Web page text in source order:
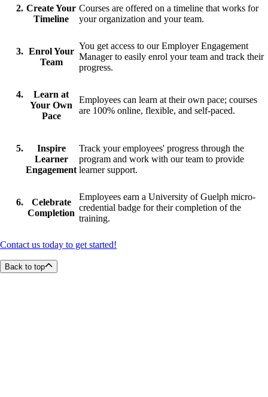
Create Your
Timeline
Courses are offered on a timeline that works for
your organization and your team.
Enrol Your
Team
You get access to our Employer Engagement
Manager to easily enrol your team and track their
progress.
Learn at
Your Own
Pace
Employees can learn at their own pace; courses
are 100% online, flexible, and self-paced.
Inspire
Learner
Engagement
Track your employees' progress through the
program and work with our team to provide
learner support.
Celebrate
Completion
Employees earn a University of Guelph micro-
credential badge for their completion of the
training.
Contact us today to get started!
Back to top